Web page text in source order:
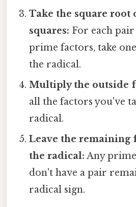
Take the square root
squares: For each
prime factors, take
the radical.
Multiply the outside
all the factors you've
radical.
Leave the remaining
the radical: Any
don't have a pair
radical sign.